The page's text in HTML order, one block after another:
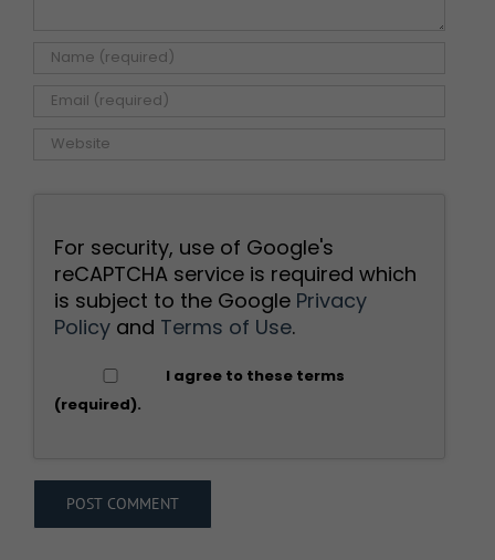
For security, use of Google's
reCAPTCHA service is required which
is subject to the Google Privacy
Policy and Terms of Use.
I agree to these terms
(required).